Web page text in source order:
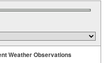
Weather Observations